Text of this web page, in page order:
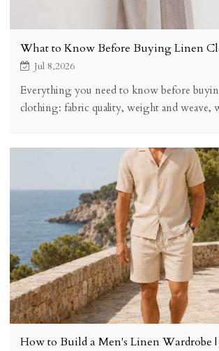
What to Know Before Buying Linen
Jul 8,2026
Everything you need to know before
clothing: fabric quality, weight and weave,
How to Build a Men's Linen Wardrobe